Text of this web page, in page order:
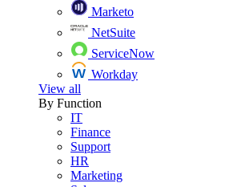
Marketo
NetSuite
ServiceNow
Workday
View all
By Function
IT
Finance
Support
HR
Marketing